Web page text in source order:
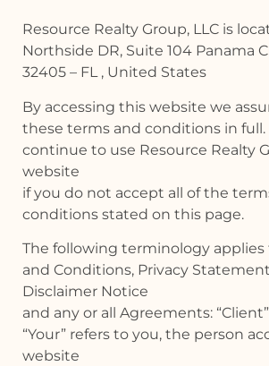
Resource Realty Group, LLC is
Northside DR, Suite 104 Panama
32405 – FL , United States
By accessing this website we
these terms and conditions in full.
continue to use Resource Realty
website
if you do not accept all of the
conditions stated on this page.
The following terminology applies
and Conditions, Privacy
Disclaimer Notice
and any or all Agreements:
“Your” refers to you, the person
website